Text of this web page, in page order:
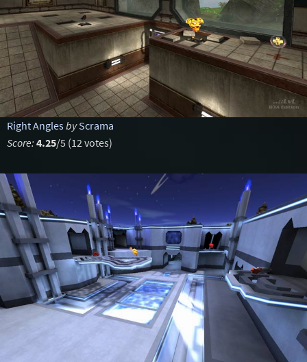
Right Anglesby Scrama
Score: 4.25/5 (12 votes)